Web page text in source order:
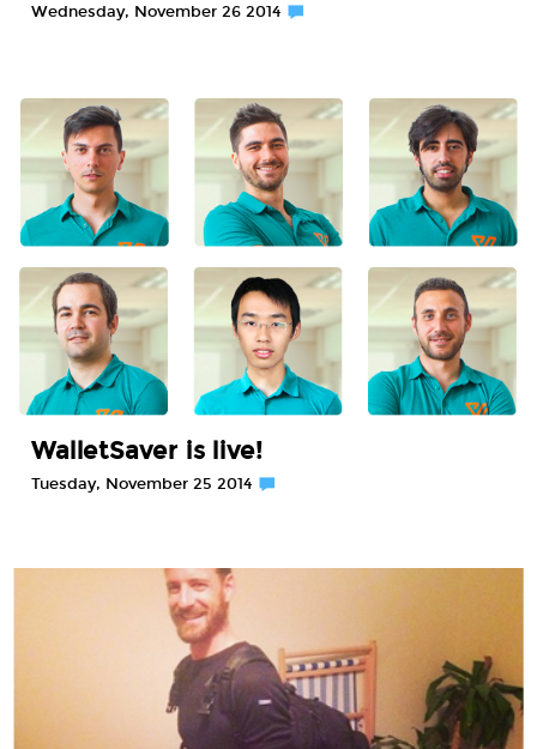
Wednesday, November 26 2014
WalletSaver is live!
Tuesday, November 25 2014